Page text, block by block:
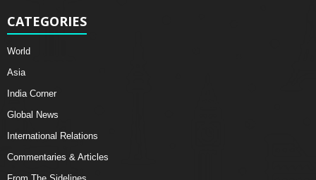
CATEGORIES
World
Asia
India Corner
Global News
International Relations
Commentaries & Articles